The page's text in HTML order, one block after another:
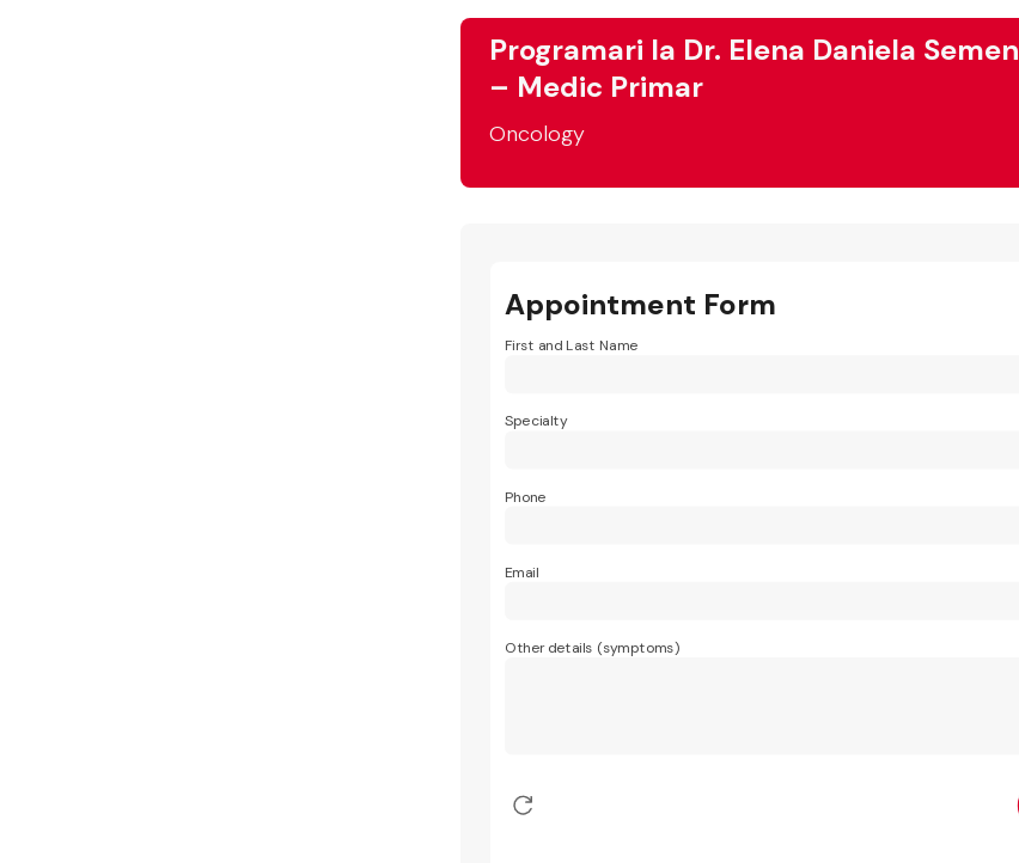
Programari la Dr. Elena Daniela Semen
– Medic Primar
Oncology
Appointment Form
First and Last Name
Specialty
Phone
Email
Other details (symptoms)